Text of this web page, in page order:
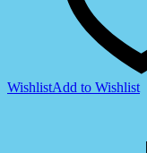
WishlistAdd to Wishlist